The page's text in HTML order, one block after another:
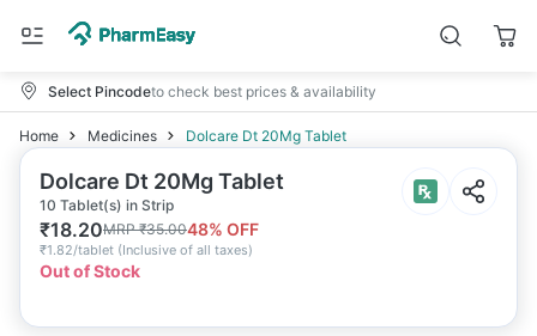
Select Pincodeto check best prices & availability
Home Medicines Dolcare Dt 20Mg Tablet
Dolcare Dt 20Mg Tablet
10 Tablet(s) in Strip
₹18.20MRP₹35.0048% OFF
₹1.82/tablet (Inclusive of all taxes)
Out of Stock